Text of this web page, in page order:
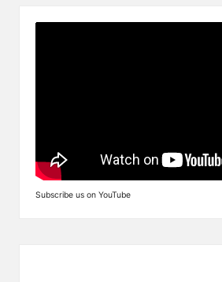
Subscribe us on YouTube